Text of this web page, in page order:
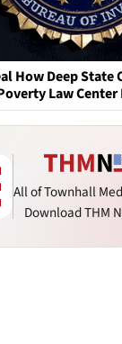
How Deep State
Law Center
All of Townhall
Download THM